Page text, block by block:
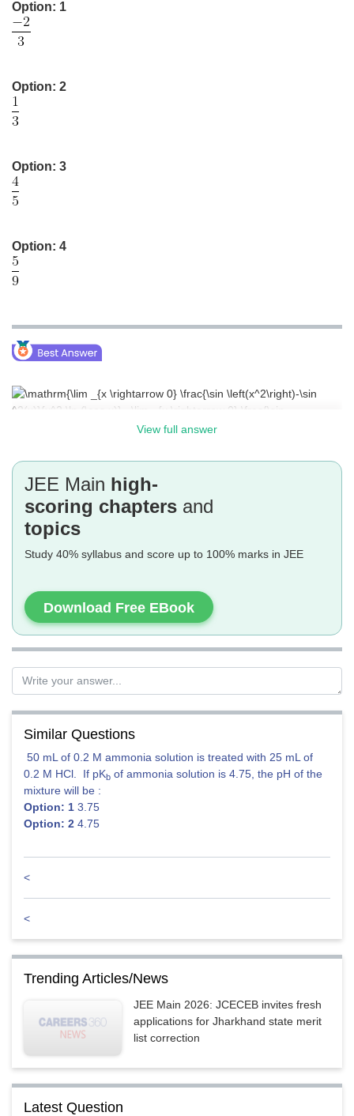
Journalism
Option: 1
Option: 2
Option: 3
Option: 4
Posted by
Ajit Kumar Dubey
View full answer
JEE Main high-
scoring chapters and
topics
Study 40% syllabus and score up to 100% marks in JEE
Download Free EBook
Similar Questions
50 mL of 0.2 M ammonia solution is treated with 25 mL of
0.2 M HCl. If pKb of ammonia solution is 4.75, the pH of the
mixture will be :
Option: 1 3.75
Option: 2 4.75
<
<
Trending Articles/News
JEE Main 2026: JCECEB invites fresh
applications for Jharkhand state merit
list correction
Latest Question